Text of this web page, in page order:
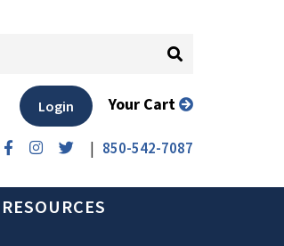
| 850-542-7087
Login Your Cart
RESOURCES